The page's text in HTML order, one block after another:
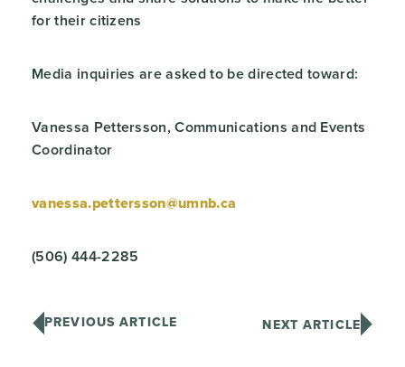
for their citizens
Media inquiries are asked to be directed toward:
Vanessa Pettersson, Communications and Events
Coordinator
vanessa.pettersson@umnb.ca
(506) 444-2285
PREVIOUS ARTICLE NEXT ARTICLE